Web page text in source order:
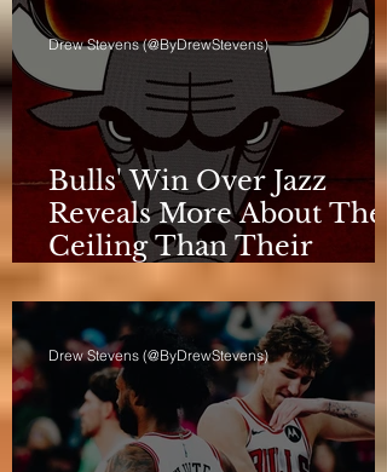
Bulls' Win Over Jazz
Reveals More About
Ceiling Than Their
Progress
Drew Stevens (@ByDrewStevens)
Drew Stevens (@ByDrewStevens)